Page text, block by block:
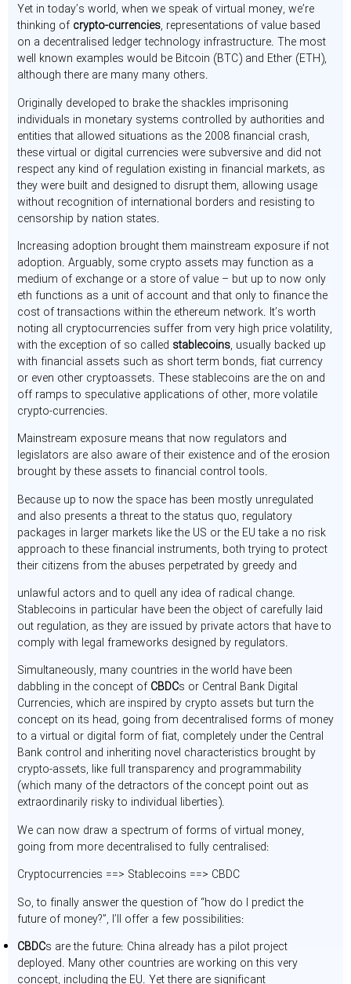
Yet in today’s world, when we speak of virtual money, we’re
thinking of crypto-currencies, representations of value based
on a decentralised ledger technology infrastructure. The most
well known examples would be Bitcoin (BTC) and Ether (ETH),
although there are many many others.
Originally developed to brake the shackles imprisoning
individuals in monetary systems controlled by authorities and
entities that allowed situations as the 2008 financial crash,
these virtual or digital currencies were subversive and did not
respect any kind of regulation existing in financial markets, as
they were built and designed to disrupt them, allowing usage
without recognition of international borders and resisting to
censorship by nation states.
Increasing adoption brought them mainstream exposure if not
adoption. Arguably, some crypto assets may function as a
medium of exchange or a store of value – but up to now only
eth functions as a unit of account and that only to finance the
cost of transactions within the ethereum network. It’s worth
noting all cryptocurrencies suffer from very high price volatility,
with the exception of so called stablecoins, usually backed up
with financial assets such as short term bonds, fiat currency
or even other cryptoassets. These stablecoins are the on and
off ramps to speculative applications of other, more volatile
crypto-currencies.
Mainstream exposure means that now regulators and
legislators are also aware of their existence and of the erosion
brought by these assets to financial control tools.
Because up to now the space has been mostly unregulated
and also presents a threat to the status quo, regulatory
packages in larger markets like the US or the EU take a no risk
approach to these financial instruments, both trying to protect
their citizens from the abuses perpetrated by greedy and
unlawful actors and to quell any idea of radical change.
Stablecoins in particular have been the object of carefully laid
out regulation, as they are issued by private actors that have to
comply with legal frameworks designed by regulators.
Simultaneously, many countries in the world have been
dabbling in the concept of CBDCs or Central Bank Digital
Currencies, which are inspired by crypto assets but turn the
concept on its head, going from decentralised forms of money
to a virtual or digital form of fiat, completely under the Central
Bank control and inheriting novel characteristics brought by
crypto-assets, like full transparency and programmability
(which many of the detractors of the concept point out as
extraordinarily risky to individual liberties).
We can now draw a spectrum of forms of virtual money,
going from more decentralised to fully centralised:
Cryptocurrencies ==> Stablecoins ==> CBDC
So, to finally answer the question of “how do I predict the
future of money?”, I’ll offer a few possibilities:
CBDCs are the future: China already has a pilot project
deployed. Many other countries are working on this very
concept, including the EU. Yet there are significant